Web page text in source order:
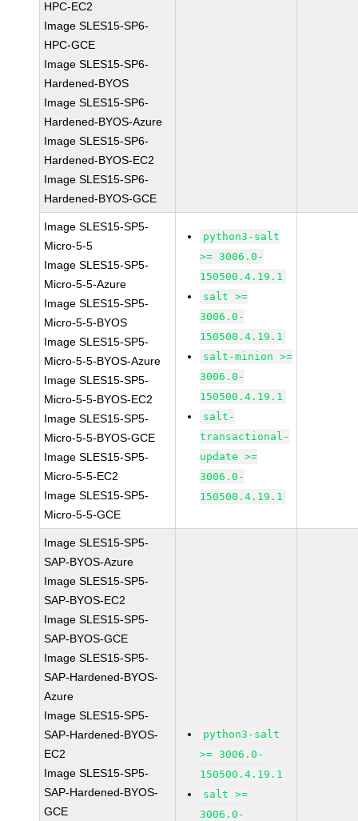
HPC-EC2
Image SLES15-SP6-
HPC-GCE
Image SLES15-SP6-
Hardened-BYOS
Image SLES15-SP6-
Hardened-BYOS-Azure
Image SLES15-SP6-
Hardened-BYOS-EC2
Image SLES15-SP6-
Hardened-BYOS-GCE
Image SLES15-SP5-
Micro-5-5
Image SLES15-SP5-
Micro-5-5-Azure
Image SLES15-SP5-
Micro-5-5-BYOS
Image SLES15-SP5-
Micro-5-5-BYOS-Azure
Image SLES15-SP5-
Micro-5-5-BYOS-EC2
Image SLES15-SP5-
Micro-5-5-BYOS-GCE
Image SLES15-SP5-
Micro-5-5-EC2
Image SLES15-SP5-
Micro-5-5-GCE
python3-salt
>= 3006.0-
150500.4.19.1
salt >=
3006.0-
150500.4.19.1
salt-minion >=
3006.0-
150500.4.19.1
salt-
transactional-
update >=
3006.0-
150500.4.19.1
Image SLES15-SP5-
SAP-BYOS-Azure
Image SLES15-SP5-
SAP-BYOS-EC2
Image SLES15-SP5-
SAP-BYOS-GCE
Image SLES15-SP5-
SAP-Hardened-BYOS-
Azure
Image SLES15-SP5-
SAP-Hardened-BYOS-
EC2
Image SLES15-SP5-
SAP-Hardened-BYOS-
GCE
python3-salt
>= 3006.0-
150500.4.19.1
salt >=
3006.0-